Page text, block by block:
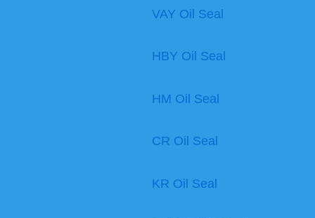
VAY Oil Seal
HBY Oil Seal
HM Oil Seal
CR Oil Seal
KR Oil Seal